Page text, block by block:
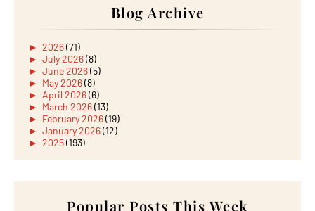
Blog Archive
► 2026(71)
► July 2026(8)
► June 2026(5)
► May 2026(8)
► April 2026(6)
► March 2026(13)
► February 2026(19)
► January 2026(12)
► 2025(193)
August 2025(18)
Popular Posts This Week